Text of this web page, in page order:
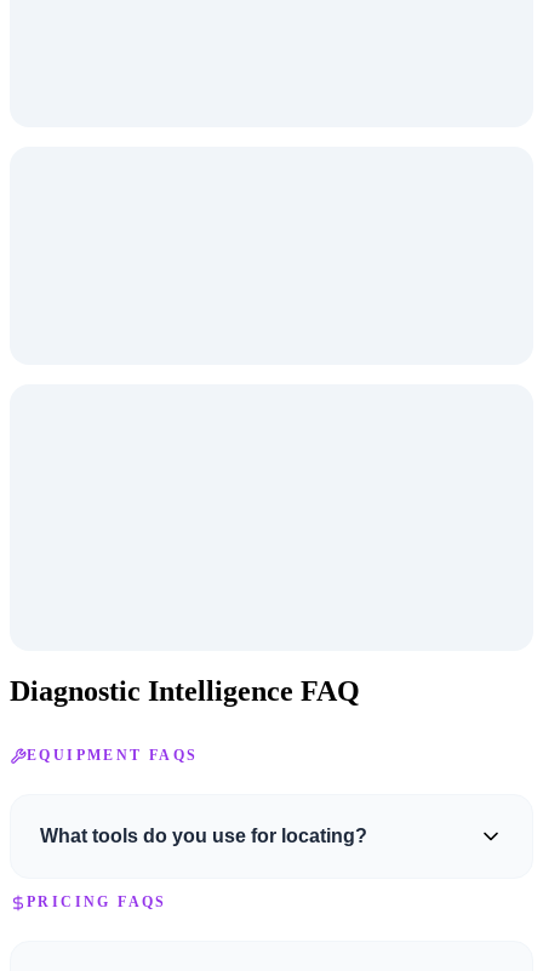
Diagnostic Intelligence FAQ
EQUIPMENT FAQS
What tools do you use for locating?
We use a professional-grade Armada wire and valve locator, an
PRICING FAQS